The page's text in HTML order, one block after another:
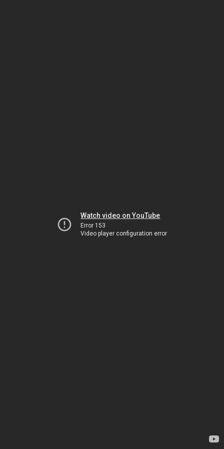
Watch video on YouTube
Error 153
Video player configuration error